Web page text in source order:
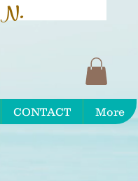
CONTACT More
N.